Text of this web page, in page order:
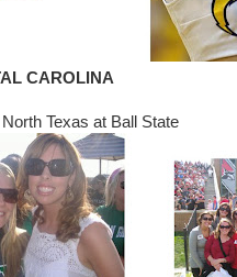
CAROLINA
Texas at Ball State